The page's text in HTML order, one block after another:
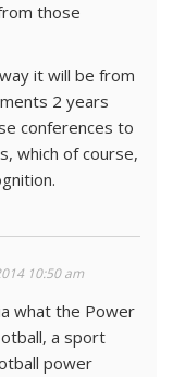
those
it will be from
2 years
conferences to
which of course,
10:50 am
what the Power
a sport
power